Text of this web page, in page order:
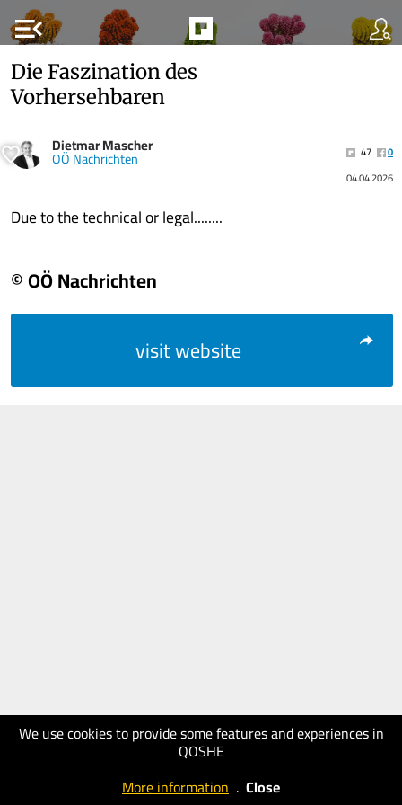
menu_open
We use cookies to provide some features and experiences in
QOSHE
More information . Close
Die Faszination des
Vorhersehbaren
Dietmar Mascher
OÖ Nachrichten 47
0
04.04.2026
Due to the technical or legal........
© OÖ Nachrichten
visit website